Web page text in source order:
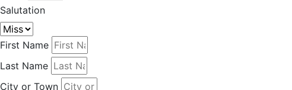
Salutation
First Name
Last Name
City or Town